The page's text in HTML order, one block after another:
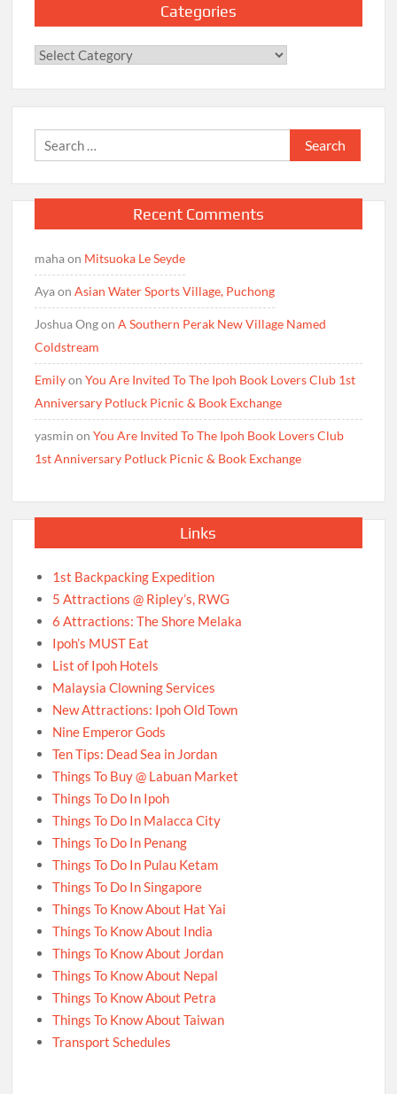
Categories
Categories
Search
for:
Recent Comments
mahaon Mitsuoka Le Seyde
AyaonAsian Water Sports Village, Puchong
Joshua OngonA Southern Perak New Village Named
Coldstream
EmilyonYou Are Invited To The Ipoh Book Lovers Club 1st
Anniversary Potluck Picnic & Book Exchange
yasmin onYou Are Invited To The Ipoh Book Lovers Club
1st Anniversary Potluck Picnic & Book Exchange
Links
1st Backpacking Expedition
5 Attractions @ Ripley’s, RWG
6 Attractions: The Shore Melaka
Ipoh’s MUST Eat
List of Ipoh Hotels
Malaysia Clowning Services
New Attractions: Ipoh Old Town
Nine Emperor Gods
Ten Tips: Dead Sea in Jordan
Things To Buy @ Labuan Market
Things To Do In Ipoh
Things To Do In Malacca City
Things To Do In Penang
Things To Do In Pulau Ketam
Things To Do In Singapore
Things To Know About Hat Yai
Things To Know About India
Things To Know About Jordan
Things To Know About Nepal
Things To Know About Petra
Things To Know About Taiwan
Transport Schedules